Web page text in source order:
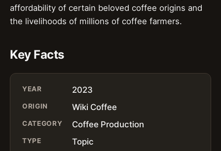
affordability of certain beloved coffee origins and
the livelihoods of millions of coffee farmers.
Key Facts
YEAR 2023
ORIGIN Wiki Coffee
CATEGORY Coffee Production
TYPE Topic